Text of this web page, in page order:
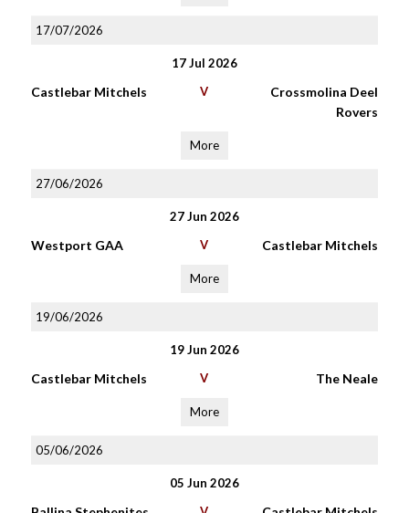
17/07/2026
17 Jul 2026
Castlebar Mitchels V
Crossmolina Deel
Rovers
More
27/06/2026
27 Jun 2026
Westport GAA V Castlebar Mitchels
More
19/06/2026
19 Jun 2026
Castlebar Mitchels V The Neale
More
05/06/2026
05 Jun 2026